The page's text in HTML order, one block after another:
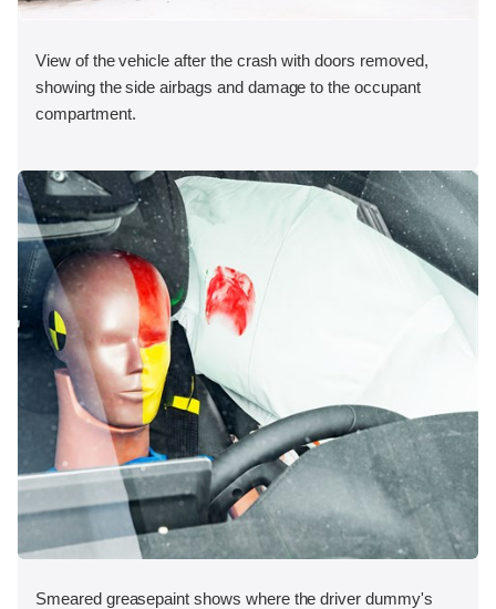
View of the vehicle after the crash with doors removed,
showing the side airbags and damage to the occupant
compartment.
Smeared greasepaint shows where the driver dummy's